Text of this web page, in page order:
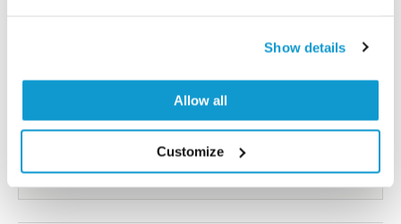
Show details
Allow all
Customize
Have you published using AMAb90762? Please
let us know and we will be happy to include your
reference on this page.
Submit reference